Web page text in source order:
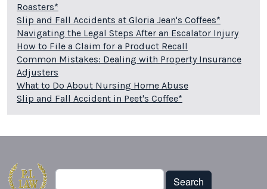
Roasters*
Slip and Fall Accidents at Gloria Jean's Coffees*
Navigating the Legal Steps After an Escalator Injury
How to File a Claim for a Product Recall
Common Mistakes: Dealing with Property Insurance
Adjusters
What to Do About Nursing Home Abuse
Slip and Fall Accident in Peet's Coffee*
Search
Search